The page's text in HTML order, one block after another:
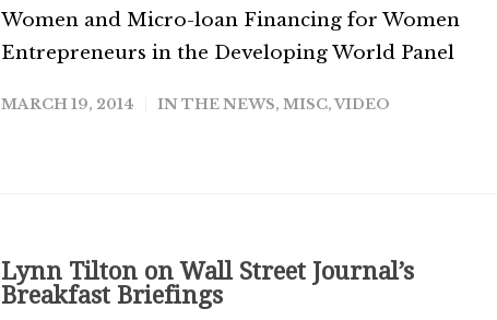
Women and Micro-loan Financing for Women
Entrepreneurs in the Developing World Panel
MARCH 19, 2014 IN THE NEWS, MISC,VIDEO
Lynn Tilton on Wall Street Journal’s
Breakfast Briefings